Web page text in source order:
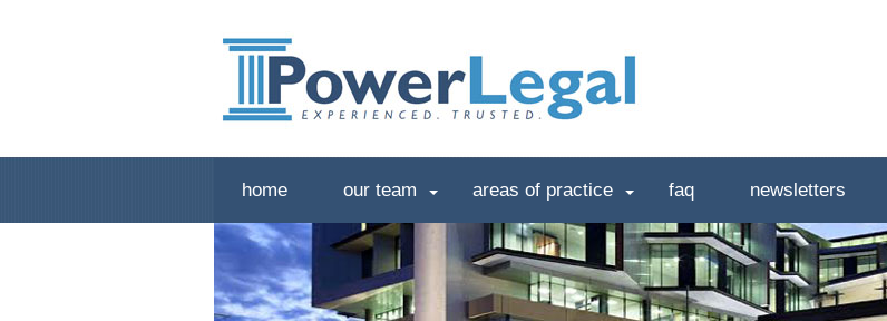
home our team areas of practice faq newsletters